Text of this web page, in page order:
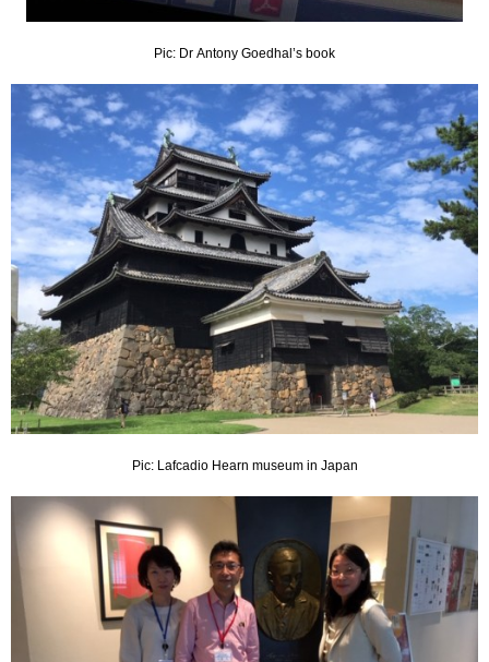
Pic: Dr Antony Goedhal’s book
Pic: Lafcadio Hearn museum in Japan